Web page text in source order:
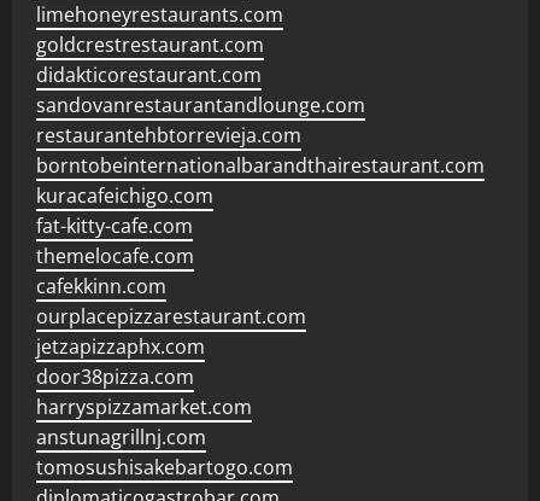
limehoneyrestaurants.com
goldcrestrestaurant.com
didakticorestaurant.com
sandovanrestaurantandlounge.com
restaurantehbtorrevieja.com
borntobeinternationalbarandthairestaurant.com
kuracafeichigo.com
fat-kitty-cafe.com
themelocafe.com
cafekkinn.com
ourplacepizzarestaurant.com
jetzapizzaphx.com
door38pizza.com
harryspizzamarket.com
anstunagrillnj.com
tomosushisakebartogo.com